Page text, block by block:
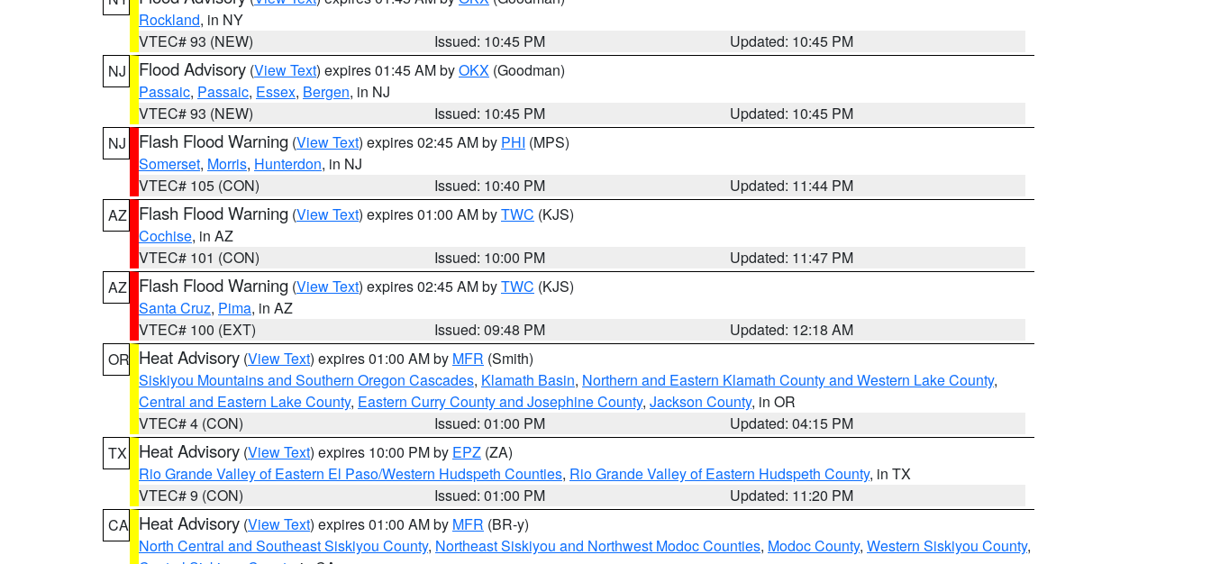
Rockland, in NY
VTEC# 93 (NEW)
Issued: 10:45 PM
Updated: 10:45 PM
NJ
Flood Advisory (View Text) expires 01:45 AM byOKX (Goodman)
Passaic, Passaic, Essex, Bergen, in NJ
VTEC# 93 (NEW)
Issued: 10:45 PM
Updated: 10:45 PM
NJ
Flash Flood Warning (View Text) expires 02:45 AM by PHI (MPS)
Somerset, Morris, Hunterdon, in NJ
VTEC# 105 (CON)
Issued: 10:40 PM
Updated: 11:44 PM
AZ
Flash Flood Warning (View Text) expires 01:00 AM byTWC (KJS)
Cochise, in AZ
VTEC# 101 (CON)
Issued: 10:00 PM
Updated: 11:47 PM
AZ
Flash Flood Warning (View Text) expires 02:45 AM byTWC (KJS)
Santa Cruz, Pima, in AZ
VTEC# 100 (EXT)
Issued: 09:48 PM
Updated: 12:18 AM
OR Heat Advisory (View Text) expires 01:00 AM by MFR (Smith)
Siskiyou Mountains and Southern Oregon Cascades, Klamath Basin, Northern and Eastern Klamath County and Western Lake County,
Central and Eastern Lake County, Eastern Curry County and Josephine County, Jackson County, in OR
VTEC# 4 (CON)
Issued: 01:00 PM
Updated: 04:15 PM
TX
Heat Advisory (View Text) expires 10:00 PM by EPZ (ZA)
Rio Grande Valley of Eastern El Paso/Western Hudspeth Counties, Rio Grande Valley of Eastern Hudspeth County, in TX
VTEC# 9 (CON)
Issued: 01:00 PM
Updated: 11:20 PM
CA Heat Advisory (View Text) expires 01:00 AM by MFR (BR-y)
North Central and Southeast Siskiyou County, Northeast Siskiyou and Northwest Modoc Counties, Modoc County, Western Siskiyou County,